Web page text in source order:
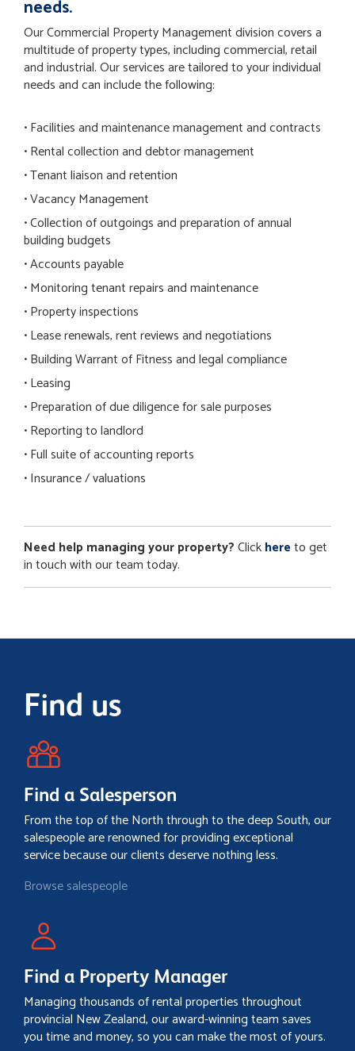
needs.
Our Commercial Property Management division covers a
multitude of property types, including commercial, retail
and industrial. Our services are tailored to your individual
needs and can include the following:
• Facilities and maintenance management and contracts
• Rental collection and debtor management
• Tenant liaison and retention
• Vacancy Management
• Collection of outgoings and preparation of annual
building budgets
• Accounts payable
• Monitoring tenant repairs and maintenance
• Property inspections
• Lease renewals, rent reviews and negotiations
• Building Warrant of Fitness and legal compliance
• Leasing
• Preparation of due diligence for sale purposes
• Reporting to landlord
• Full suite of accounting reports
• Insurance / valuations
Need help managing your property?Clickhereto get
in touch with our team today.
Find us
Find a Salesperson
From the top of the North through to the deep South, our
salespeople are renowned for providing exceptional
service because our clients deserve nothing less.
Browse salespeople
Find a Property Manager
Managing thousands of rental properties throughout
provincial New Zealand, our award-winning team saves
you time and money, so you can make the most of yours.